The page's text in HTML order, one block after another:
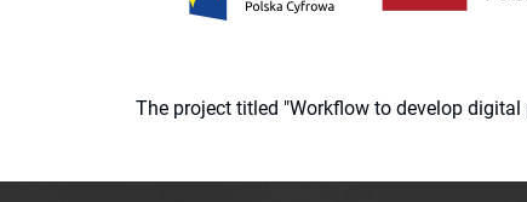
The project titled "Workflow to develop